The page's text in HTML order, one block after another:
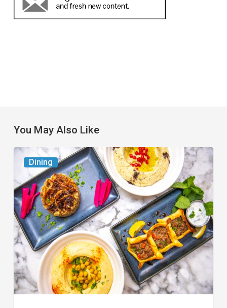
You May Also Like
Dining
6
South
Florida
Restaurants
to
Try
While
the
Kids